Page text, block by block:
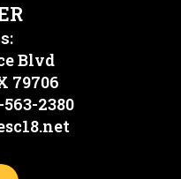
Blvd
79706
563-2380